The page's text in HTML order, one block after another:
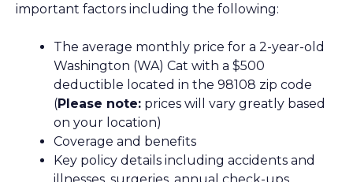
important factors including the following:
The average monthly price for a 2-year-old
Washington (WA) Cat with a $500
deductible located in the 98108 zip code
(Please note: prices will vary greatly based
on your location)
Coverage and benefits
Key policy details including accidents and
illnesses, surgeries, annual check-ups,